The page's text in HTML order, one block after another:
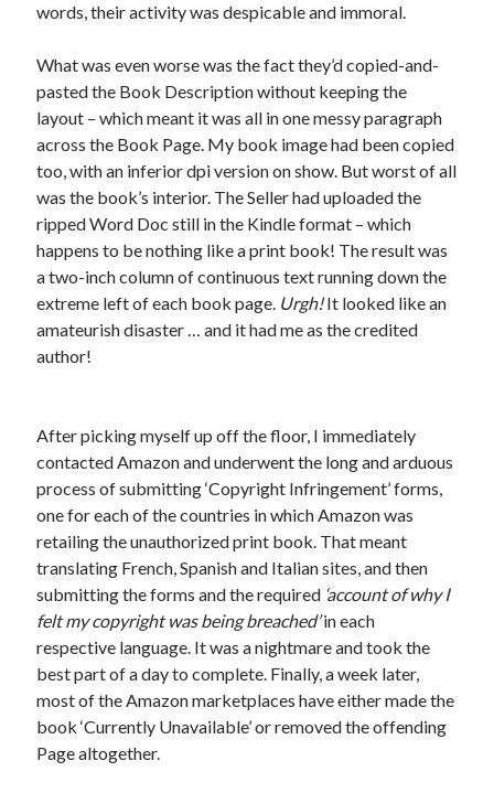
words, their activity was despicable and immoral.
What was even worse was the fact they’d copied-and-
pasted the Book Description without keeping the
layout – which meant it was all in one messy paragraph
across the Book Page. My book image had been copied
too, with an inferior dpi version on show. But worst of all
was the book’s interior. The Seller had uploaded the
ripped Word Doc still in the Kindle format – which
happens to be nothing like a print book! The result was
a two-inch column of continuous text running down the
extreme left of each book page. Urgh!It looked like an
amateurish disaster … and it had me as the credited
author!
After picking myself up off the floor, I immediately
contacted Amazon and underwent the long and arduous
process of submitting ‘Copyright Infringement’ forms,
one for each of the countries in which Amazon was
retailing the unauthorized print book. That meant
translating French, Spanish and Italian sites, and then
submitting the forms and the required ‘account of why I
felt my copyright was being breached’in each
respective language. It was a nightmare and took the
best part of a day to complete. Finally, a week later,
most of the Amazon marketplaces have either made the
book ‘Currently Unavailable’ or removed the offending
Page altogether.